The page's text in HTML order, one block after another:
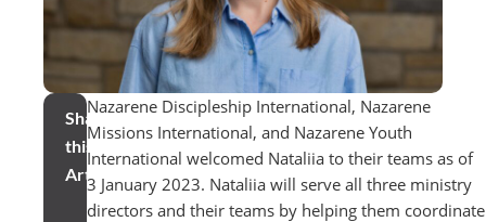
Share
this
Article
Nazarene Discipleship International, Nazarene
Missions International, and Nazarene Youth
International welcomed Nataliia to their teams as of
3 January 2023. Nataliia will serve all three ministry
directors and their teams by helping them coordinate